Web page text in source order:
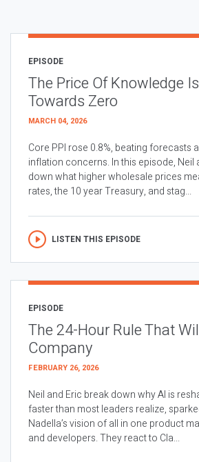
EPISODE
The Price Of Knowledge
Towards Zero
MARCH 04, 2026
Core PPI rose 0.8%, beating forecasts
inflation concerns. In this episode, Neil
down what higher wholesale prices
rates, the 10 year Treasury, and stag...
LISTEN THIS EPISODE
EPISODE
The 24-Hour Rule That
Company
FEBRUARY 26, 2026
Neil and Eric break down why AI is
faster than most leaders realize,
Nadella’s vision of all in one product
and developers. They react to Cla...